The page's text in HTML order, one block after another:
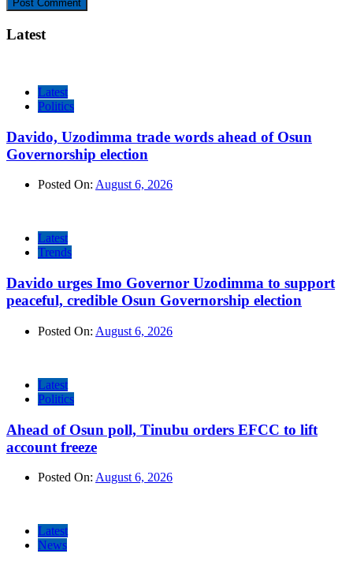
Latest
Latest
Politics
Davido, Uzodimma trade words ahead of Osun
Governorship election
Posted On: August 6, 2026
Latest
Trends
Davido urges Imo Governor Uzodimma to support
peaceful, credible Osun Governorship election
Posted On: August 6, 2026
Latest
Politics
Ahead of Osun poll, Tinubu orders EFCC to lift
account freeze
Posted On: August 6, 2026
Latest
News